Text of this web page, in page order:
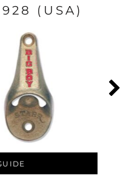
(USA)